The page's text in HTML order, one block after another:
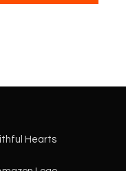
Hearts